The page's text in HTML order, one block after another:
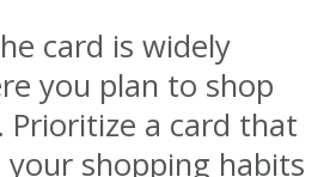
card is widely
you plan to shop
Prioritize a card that
shopping habits